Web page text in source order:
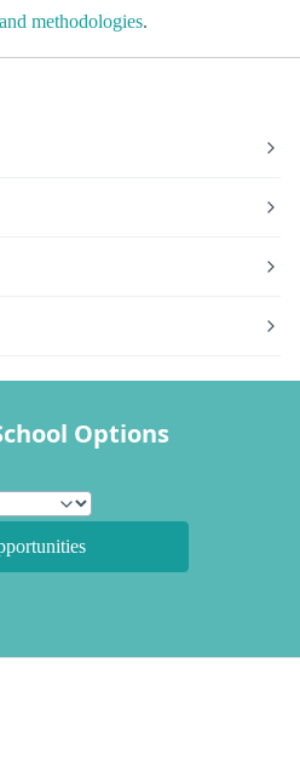
methodologies.
Options